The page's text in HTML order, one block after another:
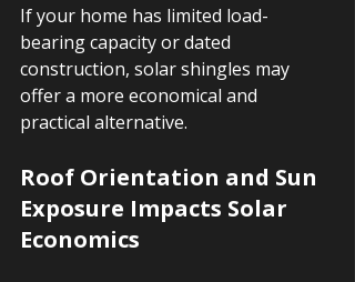
If your home has limited load-
bearing capacity or dated
construction, solar shingles may
offer a more economical and
practical alternative.
Roof Orientation and Sun
Exposure Impacts Solar
Economics